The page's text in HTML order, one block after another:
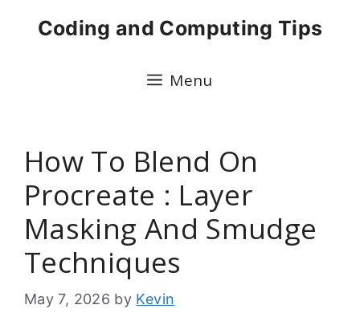
Coding and Computing Tips
Menu
How To Blend On
Procreate : Layer
Masking And Smudge
Techniques
May 7, 2026 by Kevin